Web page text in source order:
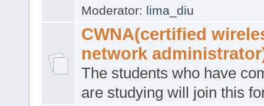
Moderator: lima_diu
CWNA(certified
network
The students who have
are studying will join this